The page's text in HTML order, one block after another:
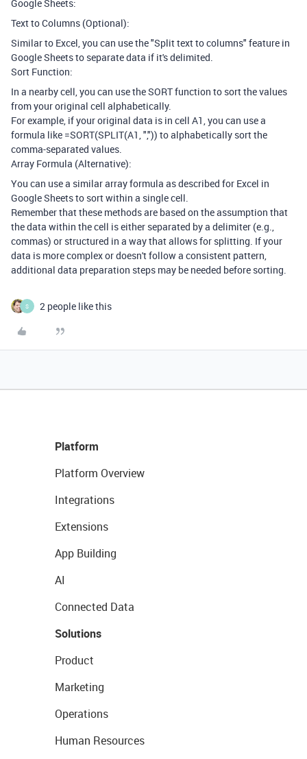
Google Sheets:
Text to Columns (Optional):
Similar to Excel, you can use the "Split text to columns" feature in
Google Sheets to separate data if it's delimited.
Sort Function:
In a nearby cell, you can use the SORT function to sort the values
from your original cell alphabetically.
For example, if your original data is in cell A1, you can use a
formula like =SORT(SPLIT(A1, ",")) to alphabetically sort the
comma-separated values.
Array Formula (Alternative):
You can use a similar array formula as described for Excel in
Google Sheets to sort within a single cell.
Remember that these methods are based on the assumption that
the data within the cell is either separated by a delimiter (e.g.,
commas) or structured in a way that allows for splitting. If your
data is more complex or doesn't follow a consistent pattern,
additional data preparation steps may be needed before sorting.
S 2 people like this
Platform
Platform Overview
Integrations
Extensions
App Building
AI
Connected Data
Solutions
Product
Marketing
Operations
Human Resources